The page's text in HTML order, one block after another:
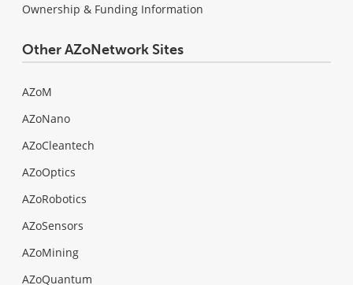
Ownership & Funding Information
Other AZoNetwork Sites
AZoM
AZoNano
AZoCleantech
AZoOptics
AZoRobotics
AZoSensors
AZoMining
AZoQuantum